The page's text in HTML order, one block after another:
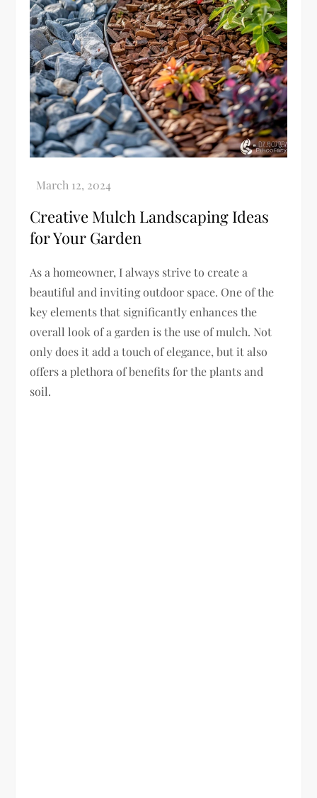
Creative Mulch Landscaping Ideas
for Your Garden
As a homeowner, I always strive to create a
beautiful and inviting outdoor space. One of the
key elements that significantly enhances the
overall look of a garden is the use of mulch. Not
only does it add a touch of elegance, but it also
offers a plethora of benefits for the plants and
soil.